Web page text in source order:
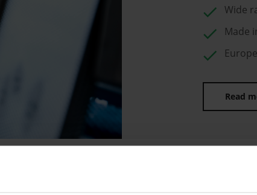
check Wide
check Made
check
Read